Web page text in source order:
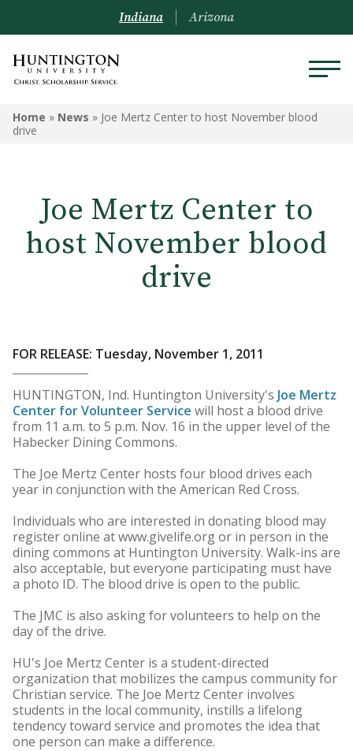
Indiana Arizona
Home » News » Joe Mertz Center to host November blood
drive
Joe Mertz Center to
host November blood
drive
FOR RELEASE: Tuesday, November 1, 2011
HUNTINGTON, Ind. Huntington University's Joe Mertz
Center for Volunteer Service will host a blood drive
from 11 a.m. to 5 p.m. Nov. 16 in the upper level of the
Habecker Dining Commons.
The Joe Mertz Center hosts four blood drives each
year in conjunction with the American Red Cross.
Individuals who are interested in donating blood may
register online at www.givelife.org or in person in the
dining commons at Huntington University. Walk-ins are
also acceptable, but everyone participating must have
a photo ID. The blood drive is open to the public.
The JMC is also asking for volunteers to help on the
day of the drive.
HU's Joe Mertz Center is a student-directed
organization that mobilizes the campus community for
Christian service. The Joe Mertz Center involves
students in the local community, instills a lifelong
tendency toward service and promotes the idea that
one person can make a difference.